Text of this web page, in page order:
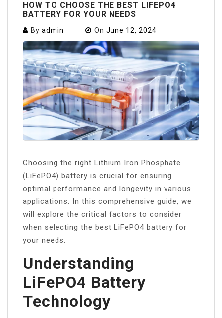
HOW TO CHOOSE THE BEST LIFEPO4
BATTERY FOR YOUR NEEDS
By admin On June 12, 2024
Choosing the right Lithium Iron Phosphate
(LiFePO4) battery is crucial for ensuring
optimal performance and longevity in various
applications. In this comprehensive guide, we
will explore the critical factors to consider
when selecting the best LiFePO4 battery for
your needs.
Understanding
LiFePO4 Battery
Technology